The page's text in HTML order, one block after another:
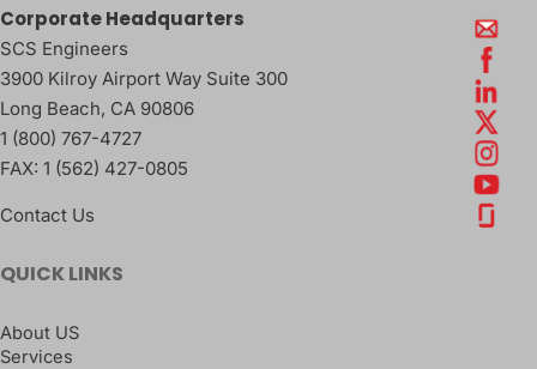
Corporate Headquarters
SCS Engineers
3900 Kilroy Airport Way Suite 300
Long Beach, CA 90806
1 (800) 767-4727
FAX: 1 (562) 427-0805
Contact Us
QUICK LINKS
About US
Services